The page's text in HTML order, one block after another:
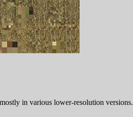
in various lower-resolution versions.